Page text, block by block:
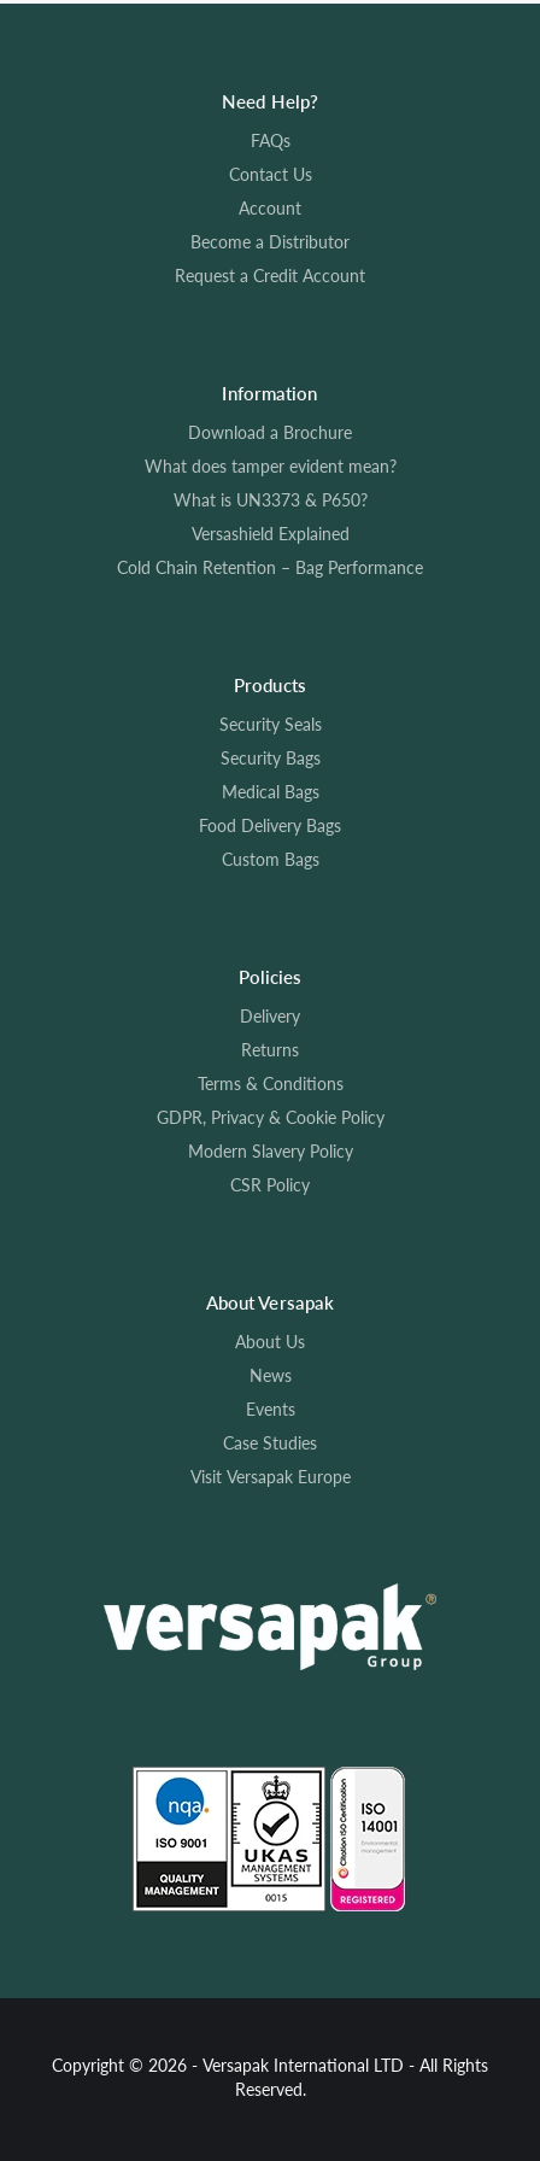
Need Help?
FAQs
Contact Us
Account
Become a Distributor
Request a Credit Account
Information
Download a Brochure
What does tamper evident mean?
What is UN3373 & P650?
Versashield Explained
Cold Chain Retention – Bag Performance
Products
Security Seals
Security Bags
Medical Bags
Food Delivery Bags
Custom Bags
Policies
Delivery
Returns
Terms & Conditions
GDPR, Privacy & Cookie Policy
Modern Slavery Policy
CSR Policy
About Versapak
About Us
News
Events
Case Studies
Visit Versapak Europe
Copyright © 2026 - Versapak International LTD - All Rights
Reserved.